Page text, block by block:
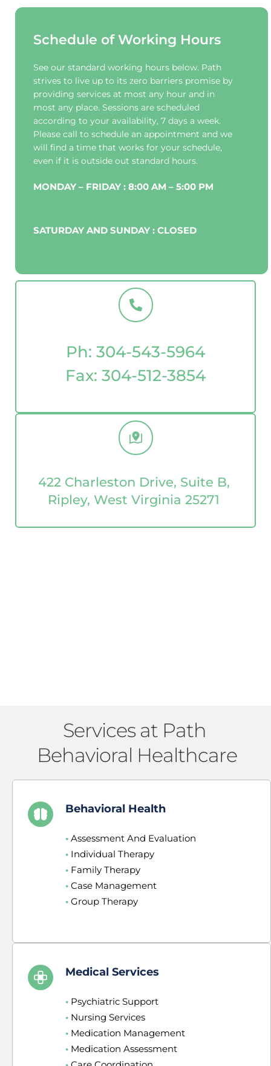
Schedule of Working Hours
See our standard working hours below. Path
strives to live up to its zero barriers promise by
providing services at most any hour and in
most any place. Sessions are scheduled
according to your availability, 7 days a week.
Please call to schedule an appointment and we
will find a time that works for your schedule,
even if it is outside out standard hours.
MONDAY – FRIDAY : 8:00 AM – 5:00 PM
SATURDAY AND SUNDAY : CLOSED
Ph: 304-543-5964
Fax: 304-512-3854
422 Charleston Drive, Suite B,
Ripley, West Virginia 25271
Services at Path
Behavioral Healthcare
Behavioral Health
• Assessment And Evaluation
• Individual Therapy
• Family Therapy
• Case Management
• Group Therapy
Medical Services
• Psychiatric Support
• Nursing Services
• Medication Management
• Medication Assessment